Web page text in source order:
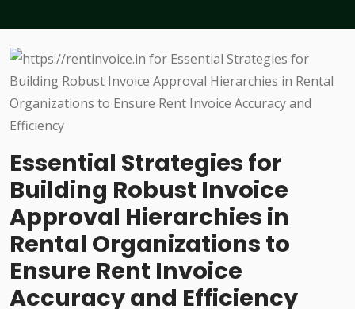
Essential Strategies for
Building Robust Invoice
Approval Hierarchies in
Rental Organizations to
Ensure Rent Invoice
Accuracy and Efficiency